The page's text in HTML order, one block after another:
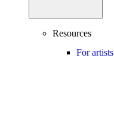
Resources
For artists